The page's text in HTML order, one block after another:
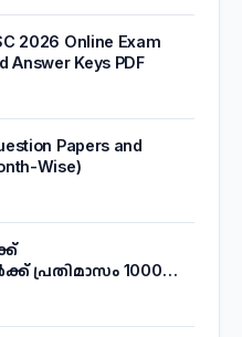
2026 Online Exam
Answer Keys PDF
Papers and
Wise)
പ്രതിമാസം 1000
'കണക്ട് ടു വർക്ക്'